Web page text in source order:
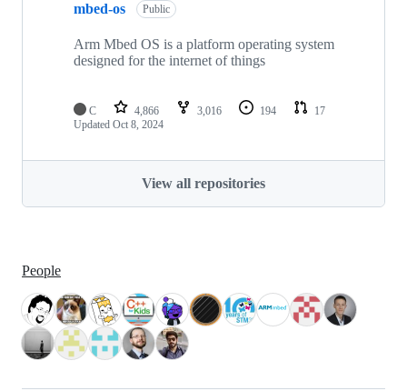
mbed-os Public
Arm Mbed OS is a platform operating system
designed for the internet of things
C 4,866 3,016 194
17
Updated Oct 8, 2024
View all repositories
People